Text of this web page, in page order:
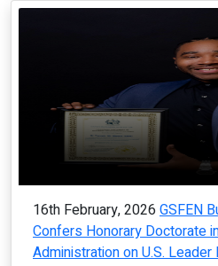
16th February, 2026 GSFEN
Confers Honorary Doctorate
Administration on U.S. Leader